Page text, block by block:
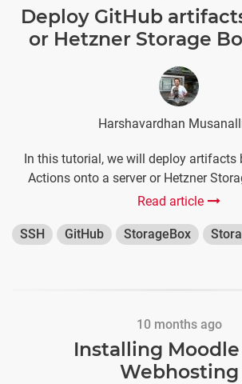
Deploy GitHub
or Hetzner Storage
Harshavardhan
In this tutorial, we will deploy artifacts
Actions onto a server or Hetzner
Read article
SSH GitHub StorageBox
10 months ago
Installing Moodle
Webhosting